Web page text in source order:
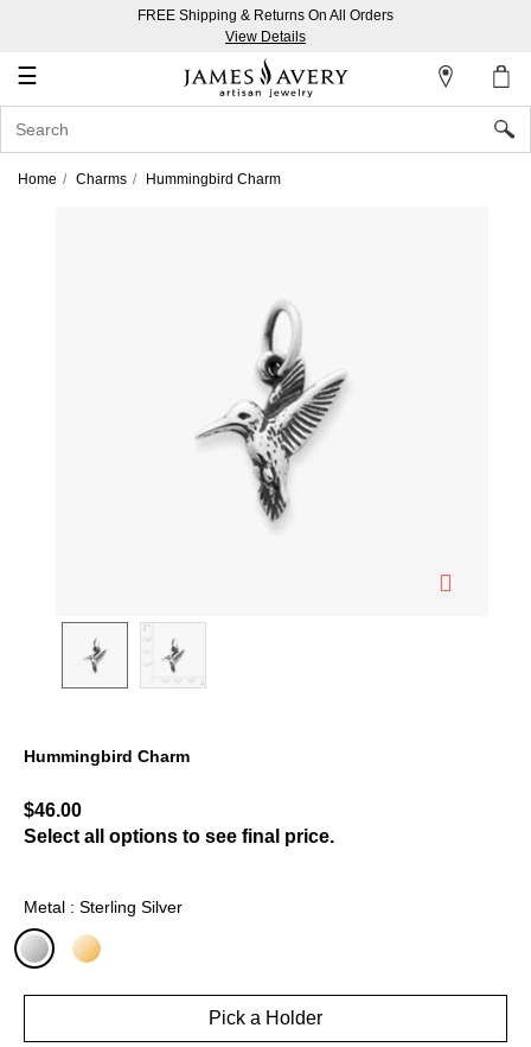
FREE Shipping & Returns On All Orders
View Details
☰
Account
In
Home Charms Hummingbird Charm
Hummingbird Charm
$46.00
Select all options to see final price.
Metal : Sterling Silver
Pick a Holder